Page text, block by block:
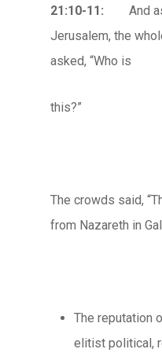
21:10-11: And
Jerusalem, the
asked, “Who is
this?”
The crowds said,
from Nazareth in
The reputation
elitist political,